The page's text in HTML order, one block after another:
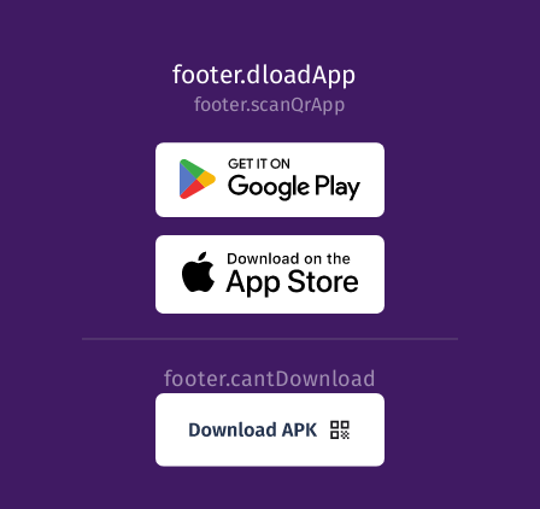
footer.dloadApp
footer.scanQrApp
footer.cantDownload